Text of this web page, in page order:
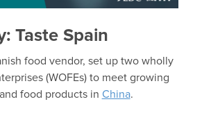
Taste Spain
food vendor, set up two wholly
(WOFEs) to meet growing
food products in China.